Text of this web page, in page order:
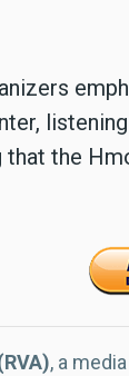
that the
, a